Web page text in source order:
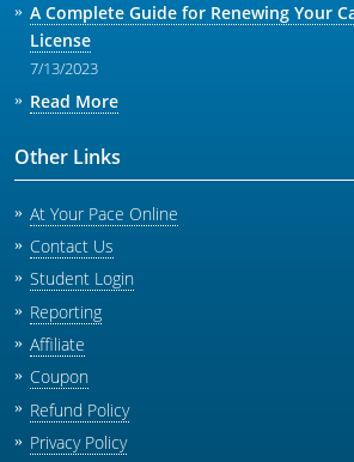
A Complete Guide for Renewing Your
License
7/13/2023
Read More
Other Links
At Your Pace Online
Contact Us
Student Login
Reporting
Affiliate
Coupon
Refund Policy
Privacy Policy